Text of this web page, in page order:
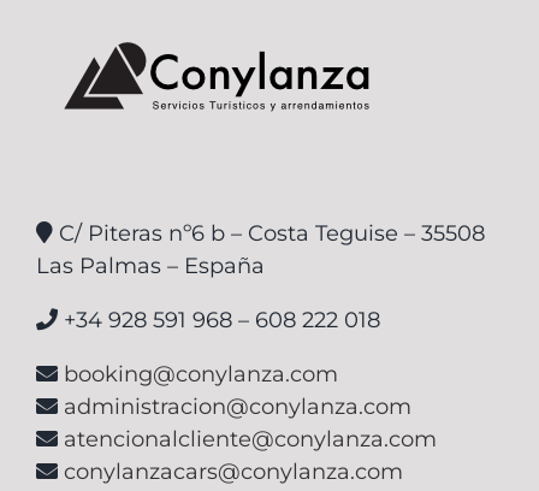
C/ Piteras nº6 b – Costa Teguise – 35508
Las Palmas – España
+34 928 591 968 – 608 222 018
booking@conylanza.com
administracion@conylanza.com
atencionalcliente@conylanza.com
conylanzacars@conylanza.com